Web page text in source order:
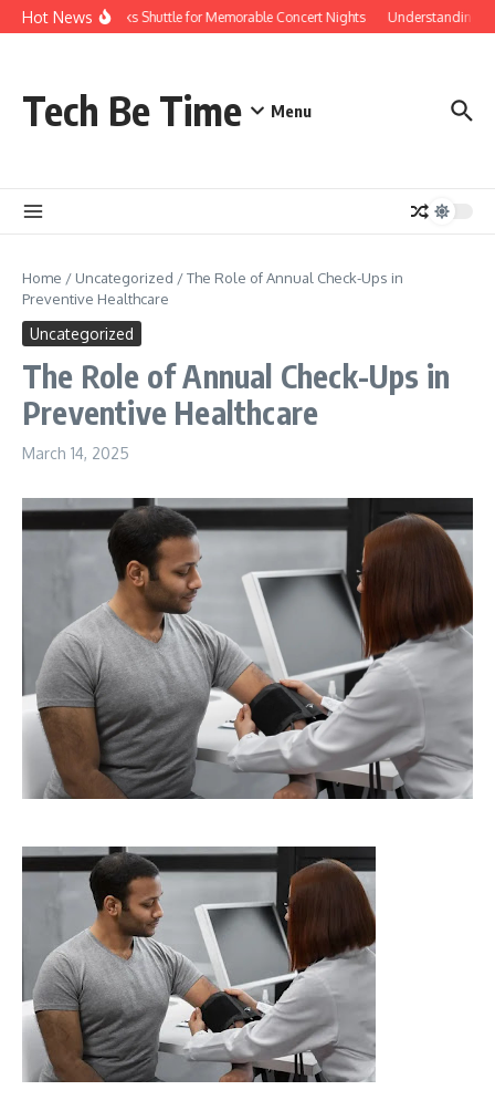
Skip to content
Hot NewsRed Rocks Shuttle for Memorable Concert Nights Understanding
Tech Be Time Menu
Home / Uncategorized /The Role of Annual Check-Ups in
Preventive Healthcare
Uncategorized
The Role of Annual Check-Ups in
Preventive Healthcare
March 14, 2025